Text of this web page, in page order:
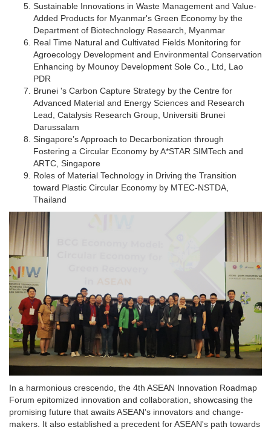
Sustainable Innovations in Waste Management and Value-
Added Products for Myanmar's Green Economy by the
Department of Biotechnology Research, Myanmar
Real Time Natural and Cultivated Fields Monitoring for
Agroecology Development and Environmental Conservation
Enhancing by Mounoy Development Sole Co., Ltd, Lao
PDR
Brunei 's Carbon Capture Strategy by the Centre for
Advanced Material and Energy Sciences and Research
Lead, Catalysis Research Group, Universiti Brunei
Darussalam
Singapore’s Approach to Decarbonization through
Fostering a Circular Economy by A*STAR SIMTech and
ARTC, Singapore
Roles of Material Technology in Driving the Transition
toward Plastic Circular Economy by MTEC-NSTDA,
Thailand
In a harmonious crescendo, the 4th ASEAN Innovation Roadmap
Forum epitomized innovation and collaboration, showcasing the
promising future that awaits ASEAN's innovators and change-
makers. It also established a precedent for ASEAN's path towards